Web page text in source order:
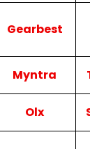
Gearbest
Myntra
Olx